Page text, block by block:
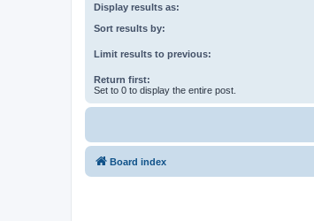
Display results as:
Sort results by:
Limit results to previous:
Return first:
Set to 0 to display the entire post.
Board index